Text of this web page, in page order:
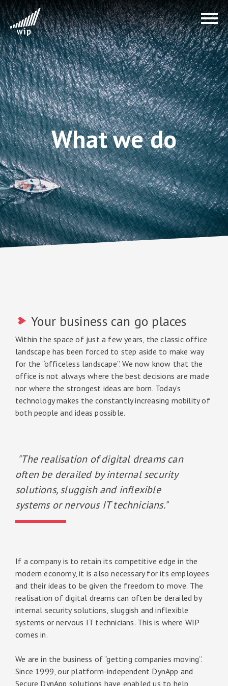
What we do
Your business can go places
Within the space of just a few years, the classic office
landscape has been forced to step aside to make way
for the “officeless landscape”. We now know that the
office is not always where the best decisions are made
nor where the strongest ideas are born. Today’s
technology makes the constantly increasing mobility of
both people and ideas possible.
"The realisation of digital dreams can
often be derailed by internal security
solutions, sluggish and inflexible
systems or nervous IT technicians."
If a company is to retain its competitive edge in the
modern economy, it is also necessary for its employees
and their ideas to be given the freedom to move. The
realisation of digital dreams can often be derailed by
internal security solutions, sluggish and inflexible
systems or nervous IT technicians. This is where WIP
comes in.
We are in the business of “getting companies moving”.
Since 1999, our platform-independent DynApp and
Secure DynApp solutions have enabled us to help